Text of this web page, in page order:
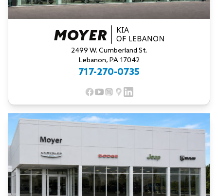
2499 W. Cumberland St.
Lebanon, PA 17042
717-270-0735